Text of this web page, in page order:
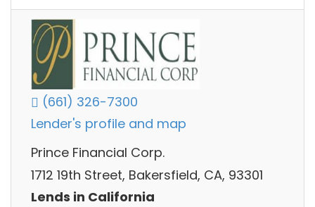
(661) 326-7300
Lender's profile and map
Prince Financial Corp.
1712 19th Street, Bakersfield, CA, 93301
Lends in California